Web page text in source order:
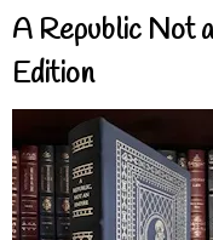
A Republic Not
Edition